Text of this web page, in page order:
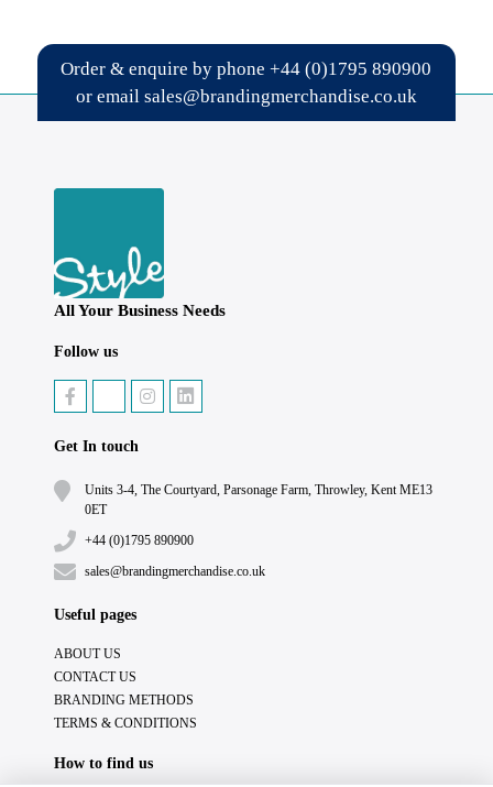
Order & enquire by phone+44 (0)1795 890900
or email sales@brandingmerchandise.co.uk
All Your Business Needs
Follow us
Get In touch
Units 3-4, The Courtyard, Parsonage Farm, Throwley, Kent ME13
0ET
+44 (0)1795 890900
sales@brandingmerchandise.co.uk
Useful pages
ABOUT US
CONTACT US
BRANDING METHODS
TERMS & CONDITIONS
How to find us